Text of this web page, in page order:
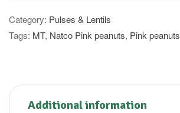
Category: Pulses & Lentils
Tags: MT, Natco Pink peanuts, Pink peanuts
Additional information